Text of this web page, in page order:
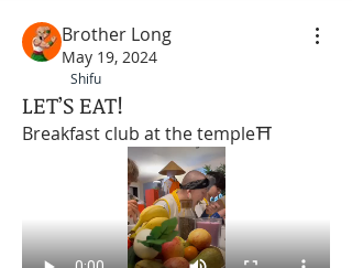
Brother Long
May 19, 2024
Shifu
LET’S EAT!
Breakfast club at the temple⛩